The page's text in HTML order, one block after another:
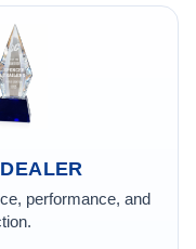
performance, and